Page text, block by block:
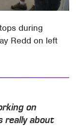
during
Redd on left
on
really about